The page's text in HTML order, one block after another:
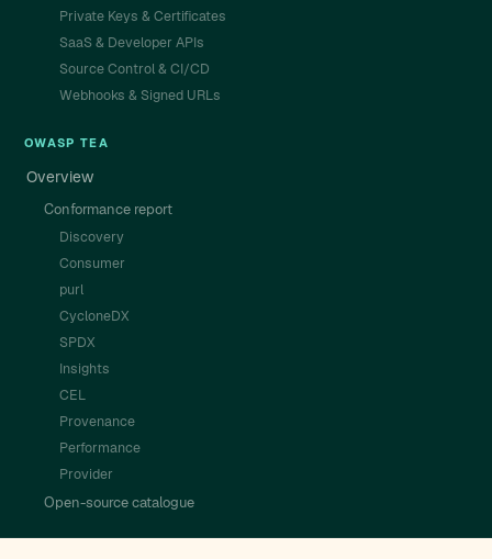
Private Keys & Certificates
SaaS & Developer APIs
Source Control & CI/CD
Webhooks & Signed URLs
OWASP TEA
Overview
Conformance report
Discovery
Consumer
purl
CycloneDX
SPDX
Insights
CEL
Provenance
Performance
Provider
Open-source catalogue